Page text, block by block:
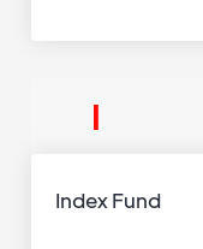
I
Index Fund